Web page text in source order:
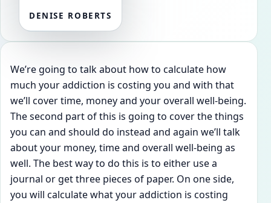
DENISE ROBERTS
We’re going to talk about how to calculate how
much your addiction is costing you and with that
we’ll cover time, money and your overall well-being.
The second part of this is going to cover the things
you can and should do instead and again we’ll talk
about your money, time and overall well-being as
well. The best way to do this is to either use a
journal or get three pieces of paper. On one side,
you will calculate what your addiction is costing